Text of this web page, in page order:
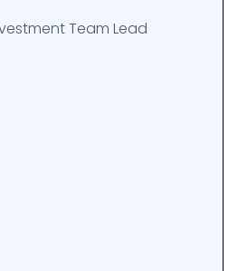
Team Lead